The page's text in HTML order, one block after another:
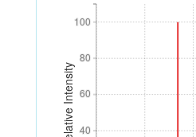
Relative Intensity 40
60
80
100
40
60
80
100